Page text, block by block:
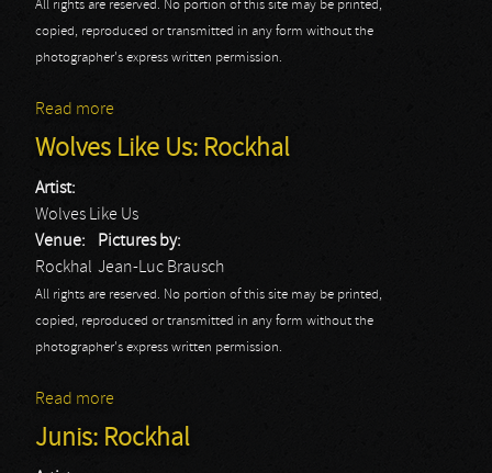
All rights are reserved. No portion of this site may be printed,
copied, reproduced or transmitted in any form without the
photographer's express written permission.
Read more
Wolves Like Us: Rockhal
Artist:
Wolves Like Us
Venue:
Rockhal
Pictures by:
Jean-Luc Brausch
All rights are reserved. No portion of this site may be printed,
copied, reproduced or transmitted in any form without the
photographer's express written permission.
Read more
Junis: Rockhal